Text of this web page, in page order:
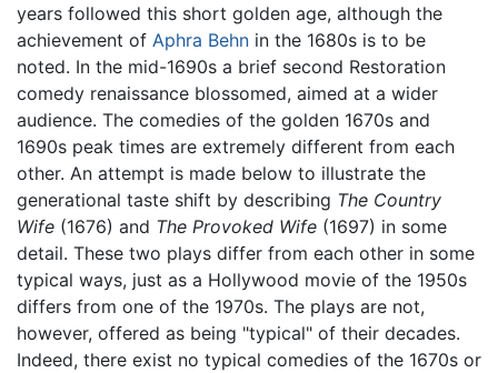
years followed this short golden age, although the
achievement of Aphra Behn in the 1680s is to be
noted. In the mid-1690s a brief second Restoration
comedy renaissance blossomed, aimed at a wider
audience. The comedies of the golden 1670s and
1690s peak times are extremely different from each
other. An attempt is made below to illustrate the
generational taste shift by describing The Country
Wife (1676) and The Provoked Wife (1697) in some
detail. These two plays differ from each other in some
typical ways, just as a Hollywood movie of the 1950s
differs from one of the 1970s. The plays are not,
however, offered as being "typical" of their decades.
Indeed, there exist no typical comedies of the 1670s or